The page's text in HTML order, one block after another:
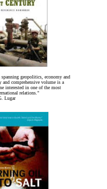
geopolitics, economy and
comprehensive volume is a
interested in one of the most
relations."
Lugar